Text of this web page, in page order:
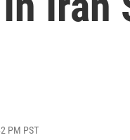
PM PST